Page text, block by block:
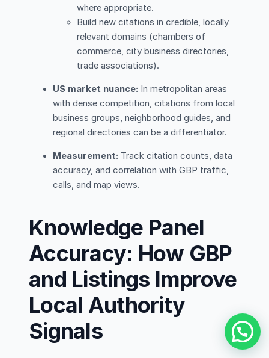
where appropriate.
Build new citations in credible, locally
relevant domains (chambers of
commerce, city business directories,
trade associations).
US market nuance: In metropolitan areas
with dense competition, citations from local
business groups, neighborhood guides, and
regional directories can be a differentiator.
Measurement: Track citation counts, data
accuracy, and correlation with GBP traffic,
calls, and map views.
Knowledge Panel
Accuracy: How GBP
and Listings Improve
Local Authority
SignalsContact Us via WhatsApp